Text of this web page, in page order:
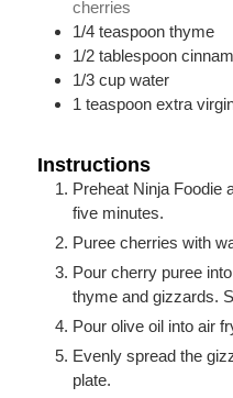
cherries
1/4 teaspoon thyme
1/2 tablespoon
1/3 cup water
1 teaspoon extra
Instructions
Preheat Ninja Foodie
five minutes.
Puree cherries with
Pour cherry puree
thyme and gizzards.
Pour olive oil into air
Evenly spread the
plate.